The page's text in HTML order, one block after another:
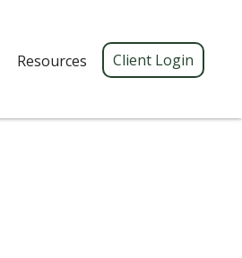
Resources Client Login